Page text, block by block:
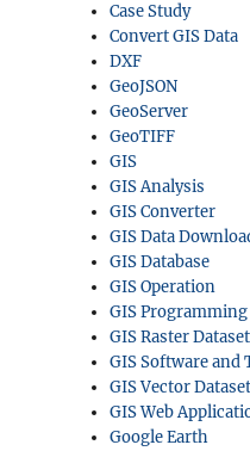
Case Study
Convert GIS Data
DXF
GeoJSON
GeoServer
GeoTIFF
GIS
GIS Analysis
GIS Converter
GIS Data
GIS Database
GIS Operation
GIS
GIS Raster Dataset
GIS Software and
GIS Vector Dataset
GIS Web
Google Earth